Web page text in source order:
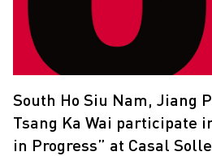
South Ho Siu Nam, Jiang
Tsang Ka Wai participate
in Progress” at Casal